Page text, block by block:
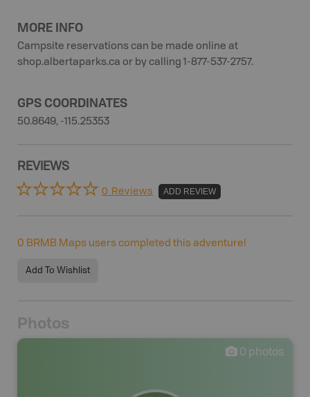
MORE INFO
Campsite reservations can be made online at
shop.albertaparks.ca or by calling 1-877-537-2757.
GPS COORDINATES
50.8649, -115.25353
REVIEWS
0 Reviews ADD REVIEW
0 BRMB Maps users completed this adventure!
Add To Wishlist
Photos
0 photos